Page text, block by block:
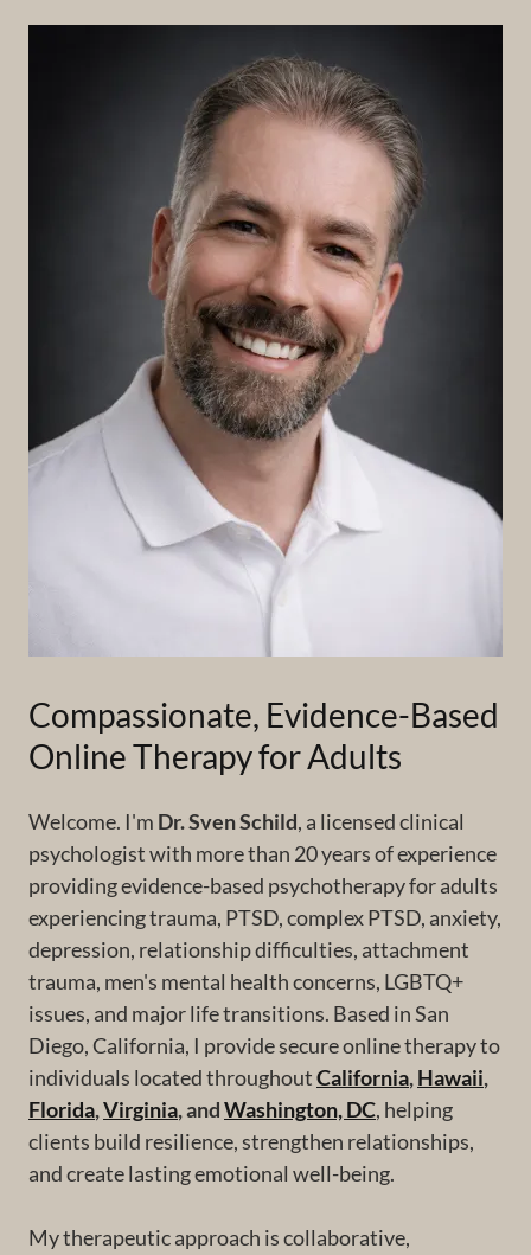
Compassionate, Evidence-Based
Online Therapy for Adults
Welcome. I'm Dr. Sven Schild, a licensed clinical
psychologist with more than 20 years of experience
providing evidence-based psychotherapy for adults
experiencing trauma, PTSD, complex PTSD, anxiety,
depression, relationship difficulties, attachment
trauma, men's mental health concerns, LGBTQ+
issues, and major life transitions. Based in San
Diego, California, I provide secure online therapy to
individuals located throughoutCalifornia,Hawaii,
Florida,Virginia, andWashington, DC, helping
clients build resilience, strengthen relationships,
and create lasting emotional well-being.
My therapeutic approach is collaborative,